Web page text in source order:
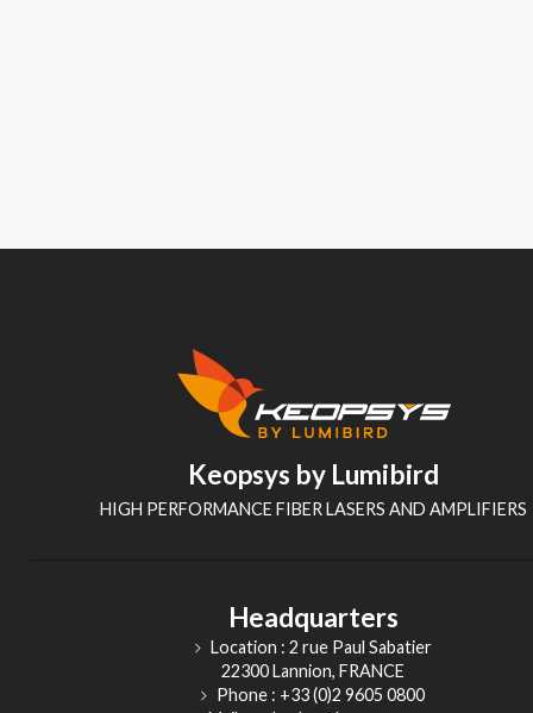
Keopsys by Lumibird
HIGH PERFORMANCE FIBER LASERS AND AMPLIFIERS
Headquarters
Location : 2 rue Paul Sabatier
22300 Lannion, FRANCE
Phone : +33 (0)2 9605 0800